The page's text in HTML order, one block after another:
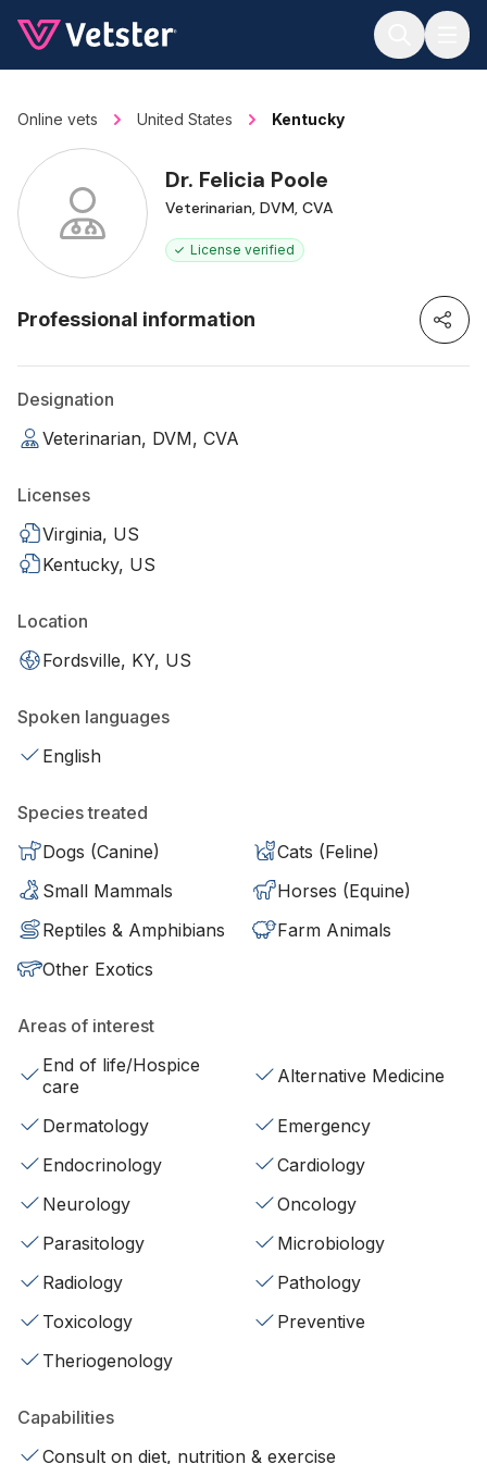
Online vets United States Kentucky
Dr. Felicia Poole
Veterinarian, DVM, CVA
License verified
Professional information
Designation
Veterinarian, DVM, CVA
Licenses
Virginia, US
Kentucky, US
Location
Fordsville, KY, US
Spoken languages
English
Species treated
Dogs (Canine)
Cats (Feline)
Small Mammals
Horses (Equine)
Reptiles & Amphibians
Farm Animals
Other Exotics
Areas of interest
End of life/Hospice
care
Alternative Medicine
Dermatology
Emergency
Endocrinology
Cardiology
Neurology
Oncology
Parasitology
Microbiology
Radiology
Pathology
Toxicology
Preventive
Theriogenology
Capabilities
Consult on diet, nutrition & exercise